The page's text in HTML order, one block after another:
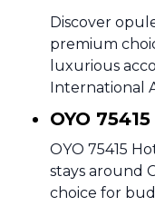
Discover
premium
luxurious
International
OYO
OYO 75415
stays around
choice for